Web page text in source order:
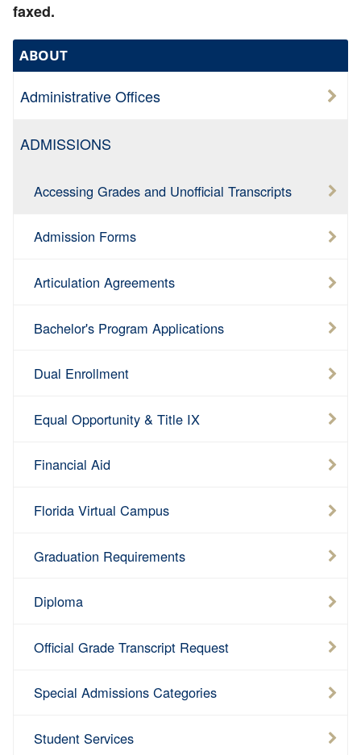
faxed.
ABOUT
Administrative Offices
ADMISSIONS
Accessing Grades and Unofficial Transcripts
Admission Forms
Articulation Agreements
Bachelor's Program Applications
Dual Enrollment
Equal Opportunity & Title IX
Financial Aid
Florida Virtual Campus
Graduation Requirements
Diploma
Official Grade Transcript Request
Special Admissions Categories
Student Services